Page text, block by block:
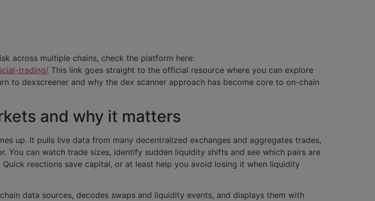
across multiple chains, check the platform here:
trading/ This link goes straight to the official resource where you can explore
to dexscreener and why the dex scanner approach has become core to on-chain
and why it matters
up. It pulls live data from many decentralized exchanges and aggregates trades,
can watch trade sizes, identify sudden liquidity shifts and see which pairs are
reactions save capital, or at least help you avoid losing it when liquidity
data sources, decodes swaps and liquidity events, and displays them with